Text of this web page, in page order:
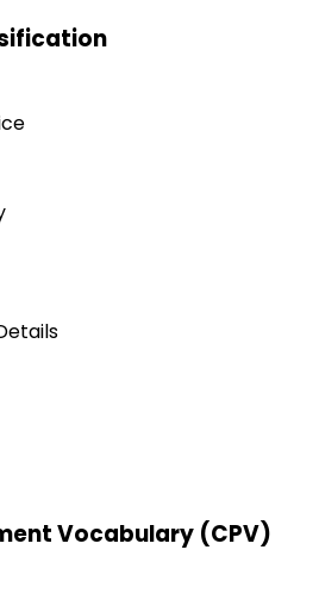
Vocabulary (CPV)